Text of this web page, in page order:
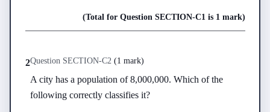
(Total for Question SECTION-C1 is 1 mark)
2Question SECTION-C2 (1 mark)
A city has a population of 8,000,000. Which of the
following correctly classifies it?